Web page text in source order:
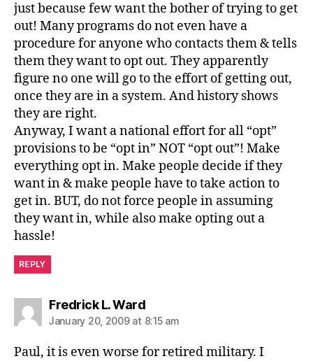
just because few want the bother of trying to get
out! Many programs do not even have a
procedure for anyone who contacts them & tells
them they want to opt out. They apparently
figure no one will go to the effort of getting out,
once they are in a system. And history shows
they are right.
Anyway, I want a national effort for all “opt”
provisions to be “opt in” NOT “opt out”! Make
everything opt in. Make people decide if they
want in & make people have to take action to
get in. BUT, do not force people in assuming
they want in, while also make opting out a
hassle!
REPLY
Fredrick L. Wardsays:
January 20, 2009 at 8:15 am
Paul, it is even worse for retired military. I